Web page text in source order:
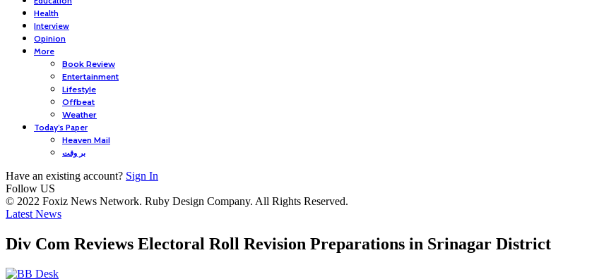
Health
Interview
Opinion
More
Book Review
Entertainment
Lifestyle
Offbeat
Weather
Today’s Paper
Heaven Mail
بر وقت
Have an existing account? Sign In
Follow US
© 2022 Foxiz News Network. Ruby Design Company. All Rights Reserved.
Latest News
Div Com Reviews Electoral Roll Revision Preparations in Srinagar District